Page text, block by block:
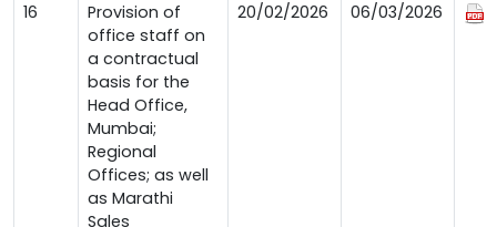
16
Provision of
office staff on
a contractual
basis for the
Head Office,
Mumbai;
Regional
Offices; as well
as Marathi
Sales
20/02/2026 06/03/2026